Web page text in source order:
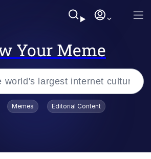
Your Meme
Memes Editorial Content